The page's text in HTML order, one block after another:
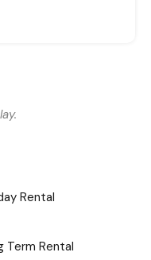
Rental
Term Rental